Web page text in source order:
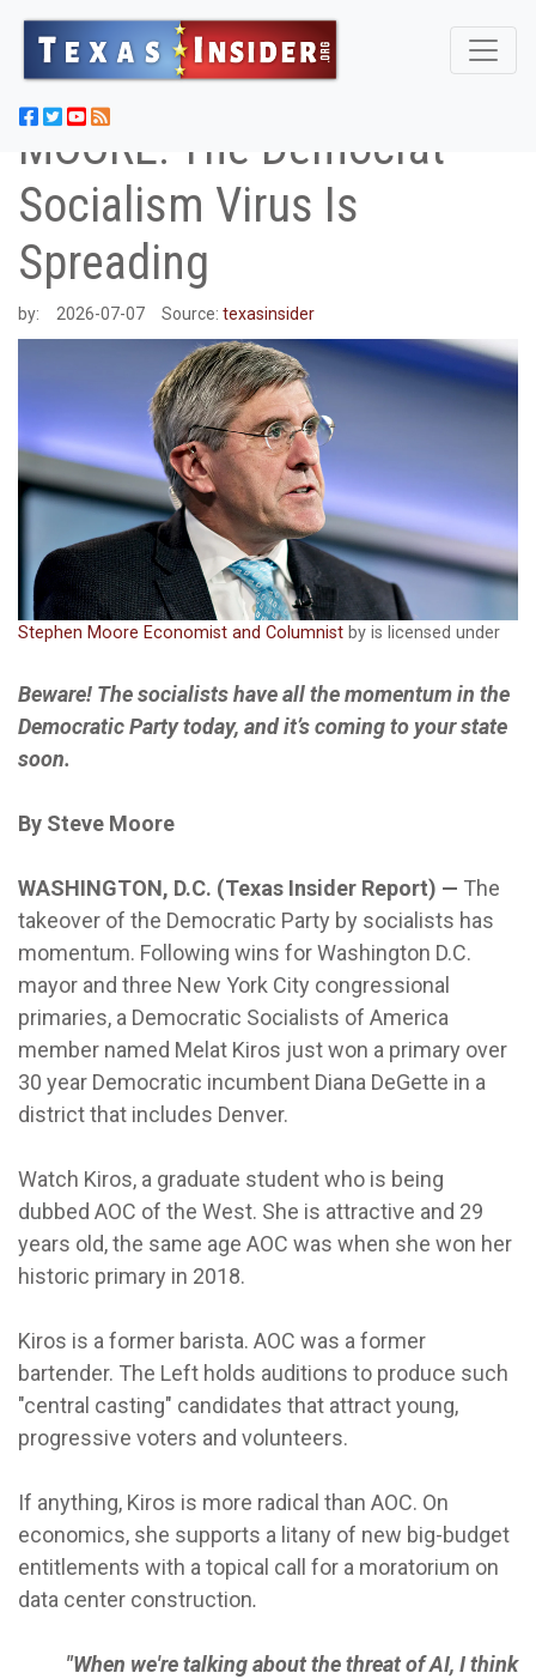
MOORE: The Democrat
Socialism Virus Is
Spreading
by: 2026-07-07 Source: texasinsider
Stephen Moore Economist and Columnist by is licensed under
Beware! The socialists have all the momentum in the
Democratic Party today, and it’s coming to your state
soon.
By Steve Moore
WASHINGTON, D.C. (Texas Insider Report) — The
takeover of the Democratic Party by socialists has
momentum. Following wins for Washington D.C.
mayor and three New York City congressional
primaries, a Democratic Socialists of America
member named Melat Kiros just won a primary over
30 year Democratic incumbent Diana DeGette in a
district that includes Denver.
Watch Kiros, a graduate student who is being
dubbed AOC of the West. She is attractive and 29
years old, the same age AOC was when she won her
historic primary in 2018.
Kiros is a former barista. AOC was a former
bartender. The Left holds auditions to produce such
"central casting" candidates that attract young,
progressive voters and volunteers.
If anything, Kiros is more radical than AOC. On
economics, she supports a litany of new big-budget
entitlements with a topical call for a moratorium on
data center construction.
"When we're talking about the threat of AI, I think